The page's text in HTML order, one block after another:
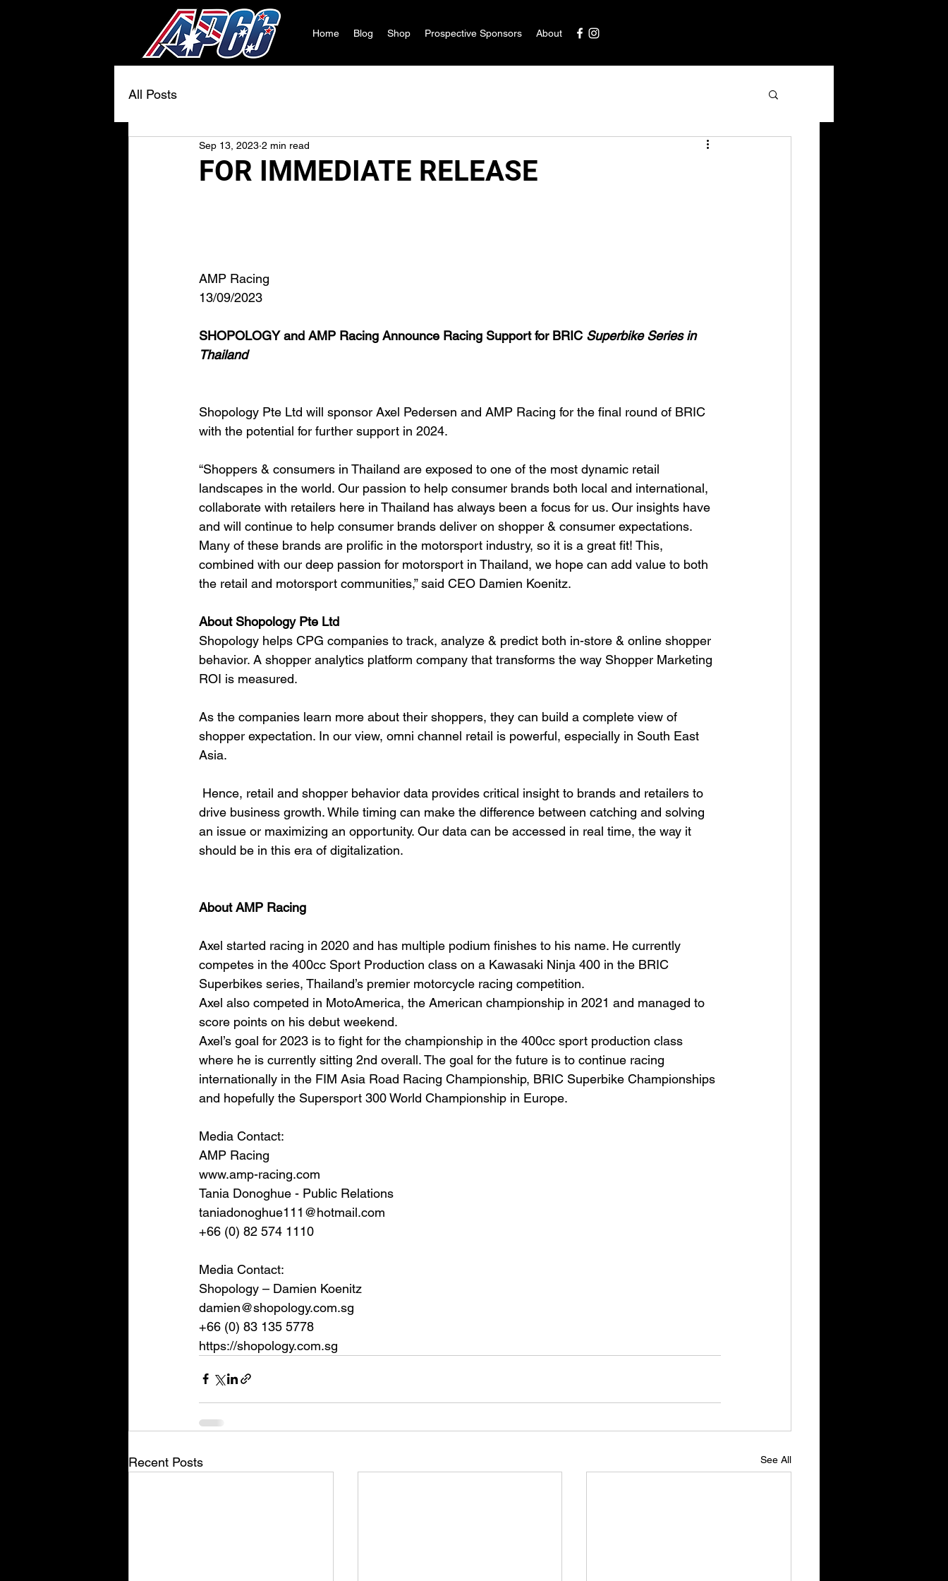
Home Blog Shop Prospective Sponsors About
All Posts
FOR IMMEDIATE RELEASE
Sep 13, 2023 2 min read
AMP Racing
13/09/2023
SHOPOLOGY and AMP Racing Announce Racing Support for BRIC Superbike Series in
Thailand
Shopology Pte Ltd will sponsor Axel Pedersen and AMP Racing for the final round of BRIC
with the potential for further support in 2024.
“Shoppers & consumers in Thailand are exposed to one of the most dynamic retail
landscapes in the world. Our passion to help consumer brands both local and international,
collaborate with retailers here in Thailand has always been a focus for us. Our insights have
and will continue to help consumer brands deliver on shopper & consumer expectations.
Many of these brands are prolific in the motorsport industry, so it is a great fit! This,
combined with our deep passion for motorsport in Thailand, we hope can add value to both
the retail and motorsport communities,” said CEO Damien Koenitz.
About Shopology Pte Ltd
Shopology helps CPG companies to track, analyze & predict both in-store & online shopper
behavior. A shopper analytics platform company that transforms the way Shopper Marketing
ROI is measured.
As the companies learn more about their shoppers, they can build a complete view of
shopper expectation. In our view, omni channel retail is powerful, especially in South East
Asia.
drive business growth. While timing can make the difference between catching and solving
an issue or maximizing an opportunity. Our data can be accessed in real time, the way it
should be in this era of digitalization.
About AMP Racing
Axel started racing in 2020 and has multiple podium finishes to his name. He currently
competes in the 400cc Sport Production class on a Kawasaki Ninja 400 in the BRIC
Superbikes series, Thailand’s premier motorcycle racing competition.
Axel also competed in MotoAmerica, the American championship in 2021 and managed to
score points on his debut weekend.
Axel’s goal for 2023 is to fight for the championship in the 400cc sport production class
where he is currently sitting 2nd overall. The goal for the future is to continue racing
internationally in the FIM Asia Road Racing Championship, BRIC Superbike Championships
and hopefully the Supersport 300 World Championship in Europe.
Media Contact:
AMP Racing
www.amp-racing.com
Tania Donoghue - Public Relations
taniadonoghue111@hotmail.com
+66 (0) 82 574 1110
Media Contact:
Shopology – Damien Koenitz
damien@shopology.com.sg
+66 (0) 83 135 5778
https://shopology.com.sg
Recent Posts See All